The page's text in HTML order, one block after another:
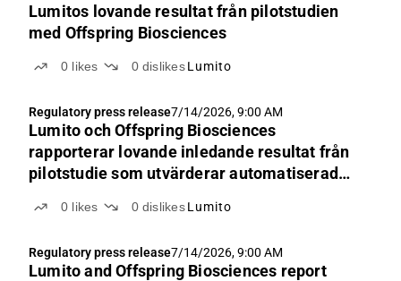
Lumitos lovande resultat från pilotstudien
med Offspring Biosciences
0 likes 0 dislikes Lumito
Regulatory press release7/14/2026, 9:00 AM
Lumito och Offspring Biosciences
rapporterar lovande inledande resultat från
pilotstudie som utvärderar automatiserad
0 likes 0 dislikes Lumito
Regulatory press release7/14/2026, 9:00 AM
Lumito and Offspring Biosciences report